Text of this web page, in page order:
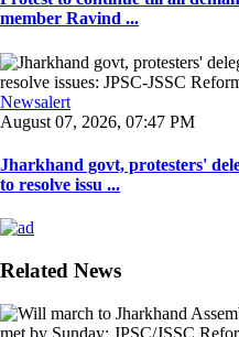
member Ravind ...
Newsalert
August 07, 2026, 07:47 PM
Jharkhand govt, protesters'
to resolve issu ...
Related News